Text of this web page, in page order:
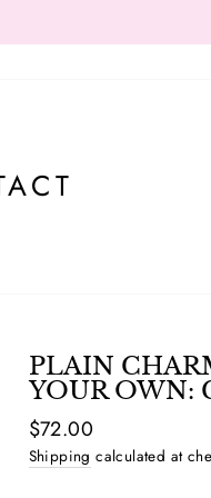
PLAIN
YOUR OWN:
Regular
price
$72.00
Shipping calculated at